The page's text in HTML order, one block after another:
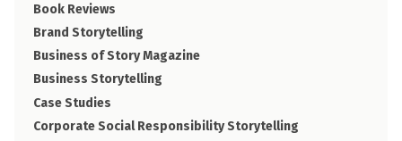
Book Reviews
Brand Storytelling
Business of Story Magazine
Business Storytelling
Case Studies
Corporate Social Responsibility Storytelling